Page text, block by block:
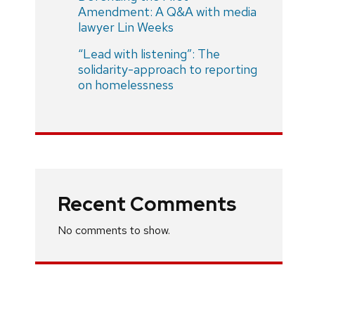
Amendment: A Q&A with media
lawyer Lin Weeks
“Lead with listening”: The
solidarity-approach to reporting
on homelessness
Recent Comments
No comments to show.